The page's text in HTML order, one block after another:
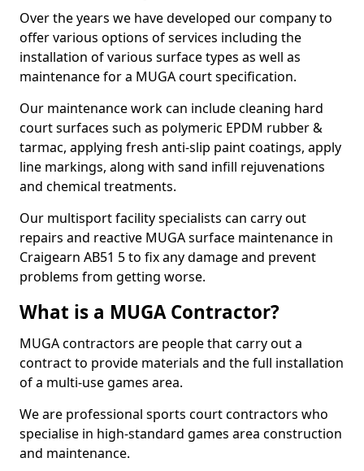
Over the years we have developed our company to
offer various options of services including the
installation of various surface types as well as
maintenance for a MUGA court specification.
Our maintenance work can include cleaning hard
court surfaces such as polymeric EPDM rubber &
tarmac, applying fresh anti-slip paint coatings, apply
line markings, along with sand infill rejuvenations
and chemical treatments.
Our multisport facility specialists can carry out
repairs and reactive MUGA surface maintenance in
Craigearn AB51 5 to fix any damage and prevent
problems from getting worse.
What is a MUGA Contractor?
MUGA contractors are people that carry out a
contract to provide materials and the full installation
of a multi-use games area.
We are professional sports court contractors who
specialise in high-standard games area construction
and maintenance.